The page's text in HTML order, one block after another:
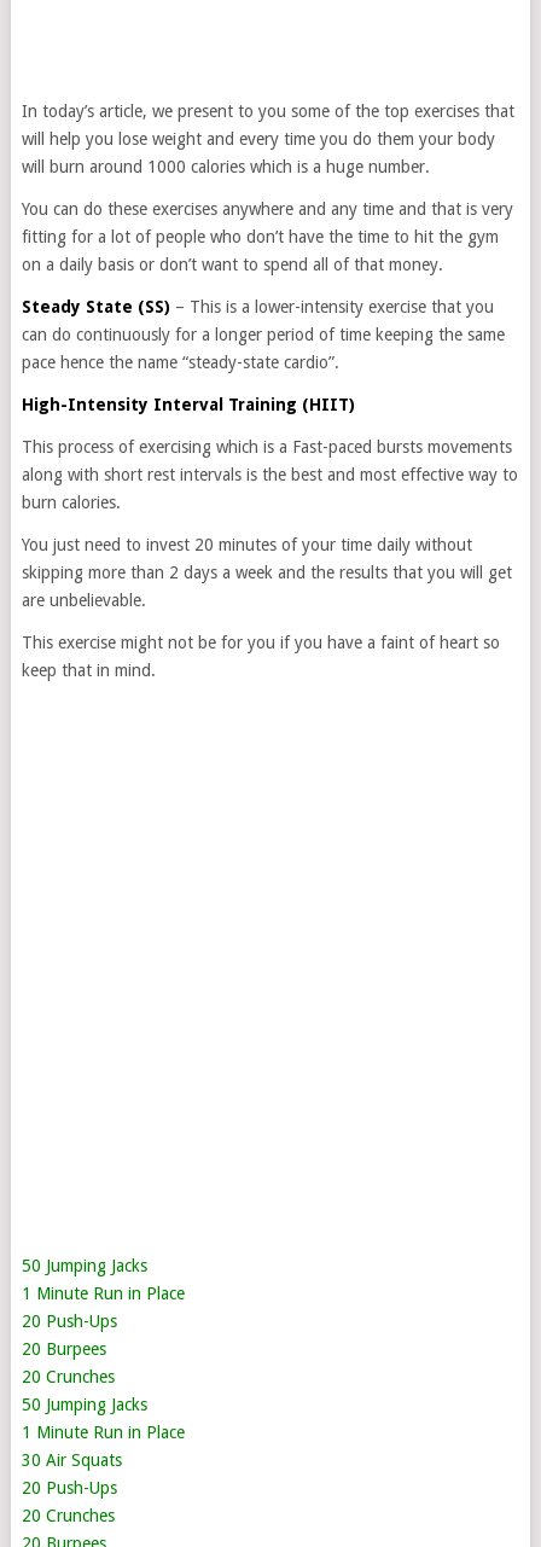
In today’s article, we present to you some of the top exercises that
will help you lose weight and every time you do them your body
will burn around 1000 calories which is a huge number.
You can do these exercises anywhere and any time and that is very
fitting for a lot of people who don’t have the time to hit the gym
on a daily basis or don’t want to spend all of that money.
Steady State (SS) – This is a lower-intensity exercise that you
can do continuously for a longer period of time keeping the same
pace hence the name “steady-state cardio”.
High-Intensity Interval Training (HIIT)
This process of exercising which is a Fast-paced bursts movements
along with short rest intervals is the best and most effective way to
burn calories.
You just need to invest 20 minutes of your time daily without
skipping more than 2 days a week and the results that you will get
are unbelievable.
This exercise might not be for you if you have a faint of heart so
keep that in mind.
50 Jumping Jacks
1 Minute Run in Place
20 Push-Ups
20 Burpees
20 Crunches
50 Jumping Jacks
1 Minute Run in Place
30 Air Squats
20 Push-Ups
20 Crunches